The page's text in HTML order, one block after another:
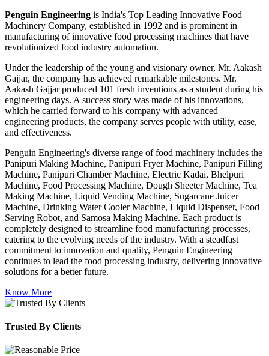
Penguin Engineering is India's Top Leading Innovative Food
Machinery Company, established in 1992 and is prominent in
manufacturing of innovative food processing machines that have
revolutionized food industry automation.
Under the leadership of the young and visionary owner, Mr. Aakash
Gajjar, the company has achieved remarkable milestones. Mr.
Aakash Gajjar produced 101 fresh inventions as a student during his
engineering days. A success story was made of his innovations,
which he carried forward to his company with advanced
engineering products, the company serves people with utility, ease,
and effectiveness.
Penguin Engineering's diverse range of food machinery includes the
Panipuri Making Machine, Panipuri Fryer Machine, Panipuri Filling
Machine, Panipuri Chamber Machine, Electric Kadai, Bhelpuri
Machine, Food Processing Machine, Dough Sheeter Machine, Tea
Making Machine, Liquid Vending Machine, Sugarcane Juicer
Machine, Drinking Water Cooler Machine, Liquid Dispenser, Food
Serving Robot, and Samosa Making Machine. Each product is
completely designed to streamline food manufacturing processes,
catering to the evolving needs of the industry. With a steadfast
commitment to innovation and quality, Penguin Engineering
continues to lead the food processing industry, delivering innovative
solutions for a better future.
Know More
Trusted By Clients